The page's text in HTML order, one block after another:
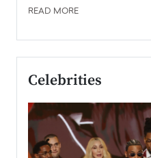
READ MORE
Celebrities